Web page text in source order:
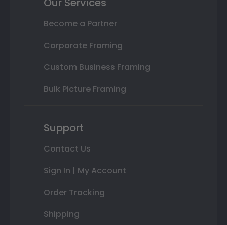
Become a Partner
Corporate Framing
Custom Business Framing
Bulk Picture Framing
Support
Contact Us
Sign In | My Account
Order Tracking
Shipping